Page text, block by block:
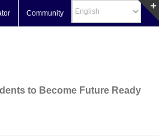
Community
to Become Future Ready